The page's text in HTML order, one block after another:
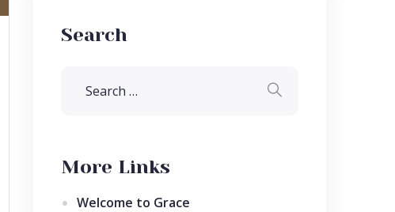
Search
More Links
Welcome to Grace